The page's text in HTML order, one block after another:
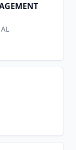
AL